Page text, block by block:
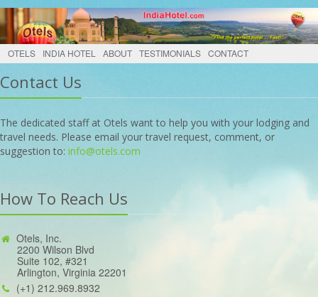
OTELS INDIA HOTEL ABOUT TESTIMONIALS CONTACT
Contact Us
The dedicated staff at Otels want to help you with your lodging and
travel needs. Please email your travel request, comment, or
suggestion to: info@otels.com
How To Reach Us
Otels, Inc.
2200 Wilson Blvd
Suite 102, #321
Arlington, Virginia 22201
(+1) 212.969.8932